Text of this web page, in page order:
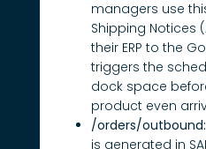
managers use
Shipping Notices
their ERP to the
triggers the
dock space
product even
/orders/outbound:
is generated in